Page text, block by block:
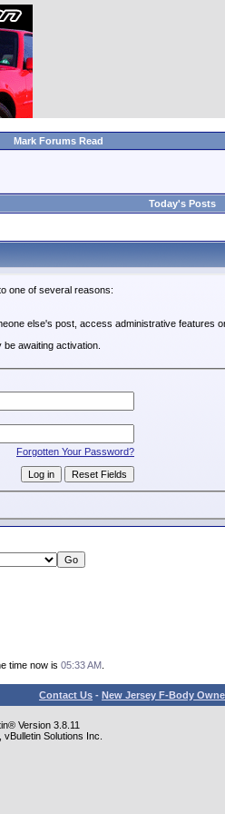
Mark Forums Read
Today's Posts
one of several reasons:
else's post, access administrative features
awaiting activation.
Forgotten Your Password?
time now is 05:33 AM.
Contact Us - New Jersey F-Body
Version 3.8.11
Solutions Inc.